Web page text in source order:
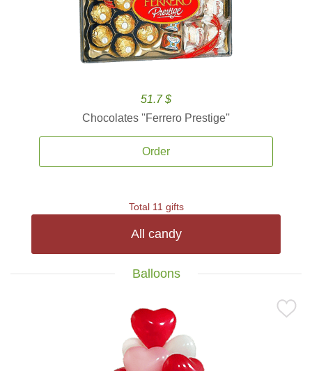
51.7 $
Chocolates ''Ferrero Prestige''
Order
Total 11 gifts
All candy
Balloons